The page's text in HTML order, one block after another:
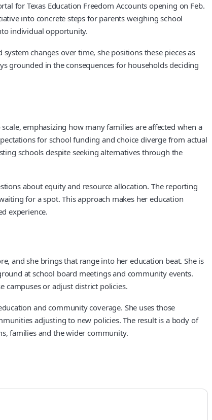
for Texas Education Freedom Accounts opening on Feb.
into concrete steps for parents weighing school
individual opportunity.
changes over time, she positions these pieces as
grounded in the consequences for households deciding
emphasizing how many families are affected when a
for school funding and choice diverge from actual
schools despite seeking alternatives through the
about equity and resource allocation. The reporting
for a spot. This approach makes her education
experience.
and she brings that range into her education beat. She is
at school board meetings and community events.
campuses or adjust district policies.
and community coverage. She uses those
adjusting to new policies. The result is a body of
families and the wider community.